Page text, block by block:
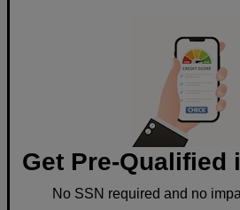
Get Pre-Qualified
No SSN required and no